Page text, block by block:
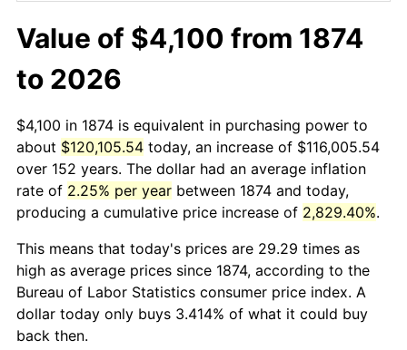
Value of $4,100 from 1874
to 2026
$4,100 in 1874 is equivalent in purchasing power to
about $120,105.54 today, an increase of $116,005.54
over 152 years. The dollar had an average inflation
rate of 2.25% per year between 1874 and today,
producing a cumulative price increase of 2,829.40%.
This means that today's prices are 29.29 times as
high as average prices since 1874, according to the
Bureau of Labor Statistics consumer price index. A
dollar today only buys 3.414% of what it could buy
back then.